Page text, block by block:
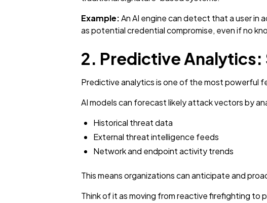
Example:An AI engine can detect that a user in
as potential credential compromise, even if no
2. Predictive
Predictive analytics is one of the most powerful
AI models can forecast likely attack vectors by
Historical threat data
External threat intelligence feeds
Network and endpoint activity trends
This means organizations can anticipate and
Think of it as moving from reactive firefighting to